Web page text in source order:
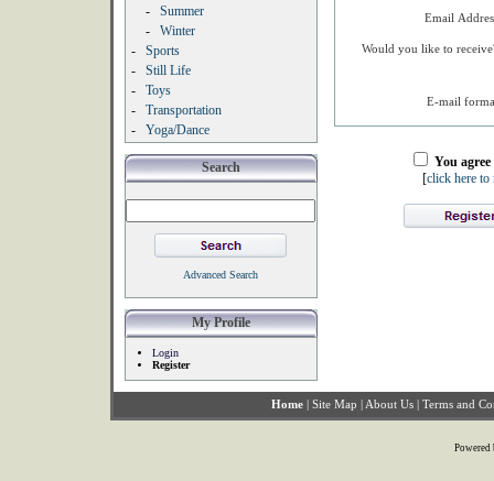
-
Summer
-
Winter
-
Sports
-
Still Life
-
Toys
-
Transportation
-
Yoga/Dance
Search
Advanced Search
My Profile
Login
Register
Email
Would you like to
E-mail
You
[click here to
Home | Site Map | About Us | Terms and